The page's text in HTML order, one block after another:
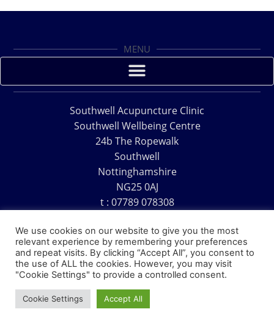
MENU
Southwell Acupuncture Clinic
Southwell Wellbeing Centre
24b The Ropewalk
Southwell
Nottinghamshire
NG25 0AJ
t : 07789 078308
Copyright © 1995 – 2026 – Southwell Acupuncture Clinic
We use cookies on our website to give you the most
relevant experience by remembering your preferences
and repeat visits. By clicking “Accept All”, you consent to
the use of ALL the cookies. However, you may visit
"Cookie Settings" to provide a controlled consent.
Cookie Settings Accept All